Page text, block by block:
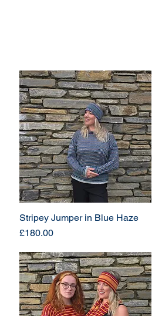
Stripey Jumper in Blue Haze
Price
£180.00